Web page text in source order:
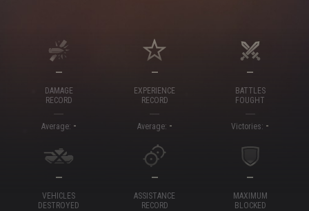
—
DAMAGE
RECORD
Average: -
—
EXPERIENCE
RECORD
Average: -
—
BATTLES
FOUGHT
Victories: -
—
VEHICLES
DESTROYED
—
ASSISTANCE
RECORD
—
MAXIMUM
BLOCKED